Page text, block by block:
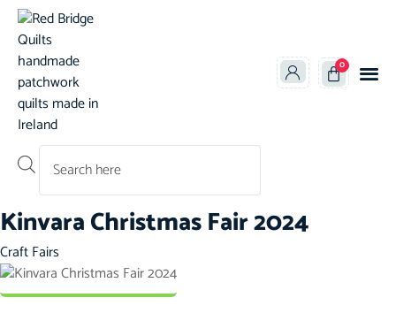
0
Kinvara Christmas Fair 2024
Category
Craft Fairs